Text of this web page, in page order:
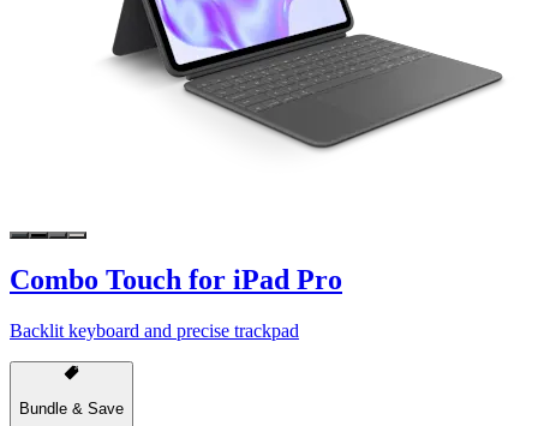
Combo Touch for iPad Pro
Backlit keyboard and precise trackpad
Bundle & Save